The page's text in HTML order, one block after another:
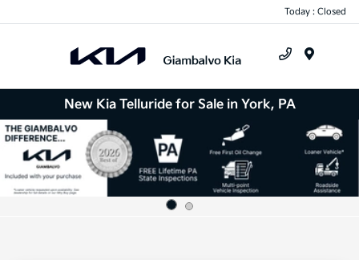
Today : Closed
New Kia Telluride for Sale in York, PA